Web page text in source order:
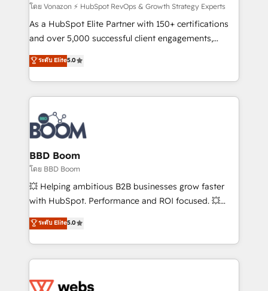
support client (data migration, synchronisation API,
audit et maintenance) ➤ La création de sites internet
de conversion qui transforment les visiteurs en
stratégies d'acquisition marketing (SEO, SEA,
inbound, automatisation marketing, ABM, IA,
experts conseil - 150 certifications HubSpot
cumulées
โดย Vonazon ⚡ HubSpot RevOps & Growth Strategy Experts
As a HubSpot Elite Partner with 150+ certifications
and over 5,000 successful client engagements,
Vonazon turns marketing complexity into
measurable, scalable growth. From onboarding to
enterprise-grade campaigns, our in-house team
builds scalable strategies that drive long-term
revenue. ⚙️ HubSpot Integration & Optimization •
Seamless CRM, CMS, and automation setup •
Complex platform migrations and data cleanups •
Custom APIs and third-party integrations 📈 End-to-
End Revenue Acceleration • Lifecycle marketing and
pipeline growth programs • Sales enablement tools
and CRM optimization • Retention strategies with
Execution • 750+ onboardings and 2,000+
implementations • Deep expertise across marketing,
ระดับ Elite5.0
BBD Boom
โดย BBD Boom
💥 Helping ambitious B2B businesses grow faster
with HubSpot. Performance and ROI focused. 💥
BBD Boom is the HubSpot partner that can help you
to HubSpot Better. We work with your teams to
solve all your HubSpot challenges and improve user
adoption, sales process and marketing results.
the first time 🔧 Designing and optimising your
ระดับ Elite5.0